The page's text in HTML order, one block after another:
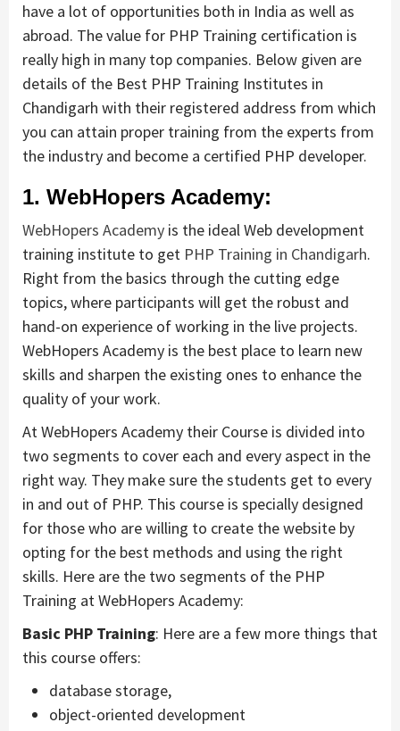
have a lot of opportunities both in India as well as
abroad. The value for PHP Training certification is
really high in many top companies. Below given are
details of the Best PHP Training Institutes in
Chandigarh with their registered address from which
you can attain proper training from the experts from
the industry and become a certified PHP developer.
1. WebHopers Academy:
WebHopers Academy is the ideal Web development
training institute to get PHP Training in Chandigarh.
Right from the basics through the cutting edge
topics, where participants will get the robust and
hand-on experience of working in the live projects.
WebHopers Academy is the best place to learn new
skills and sharpen the existing ones to enhance the
quality of your work.
At WebHopers Academy their Course is divided into
two segments to cover each and every aspect in the
right way. They make sure the students get to every
in and out of PHP. This course is specially designed
for those who are willing to create the website by
opting for the best methods and using the right
skills. Here are the two segments of the PHP
Training at WebHopers Academy:
Basic PHP Training: Here are a few more things that
this course offers:
database storage,
object-oriented development